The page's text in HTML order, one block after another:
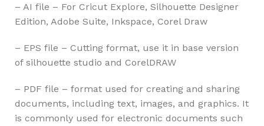
– AI file – For Cricut Explore, Silhouette Designer
Edition, Adobe Suite, Inkspace, Corel Draw
– EPS file – Cutting format, use it in base version
of silhouette studio and CorelDRAW
– PDF file – format used for creating and sharing
documents, including text, images, and graphics. It
is commonly used for electronic documents such